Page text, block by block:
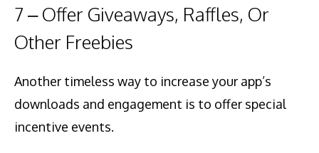
7 – Offer Giveaways, Raffles, Or
Other Freebies
Another timeless way to increase your app’s
downloads and engagement is to offer special
incentive events.